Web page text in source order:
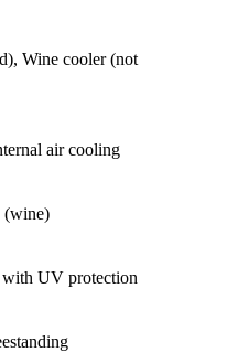
Wine cooler (not
air cooling
(wine)
with UV protection